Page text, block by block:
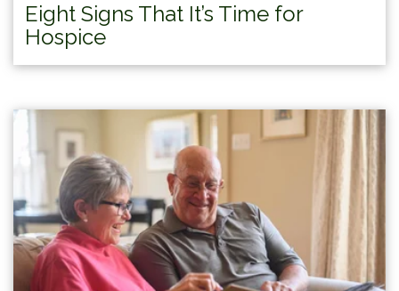
Eight Signs That It’s Time for
Hospice